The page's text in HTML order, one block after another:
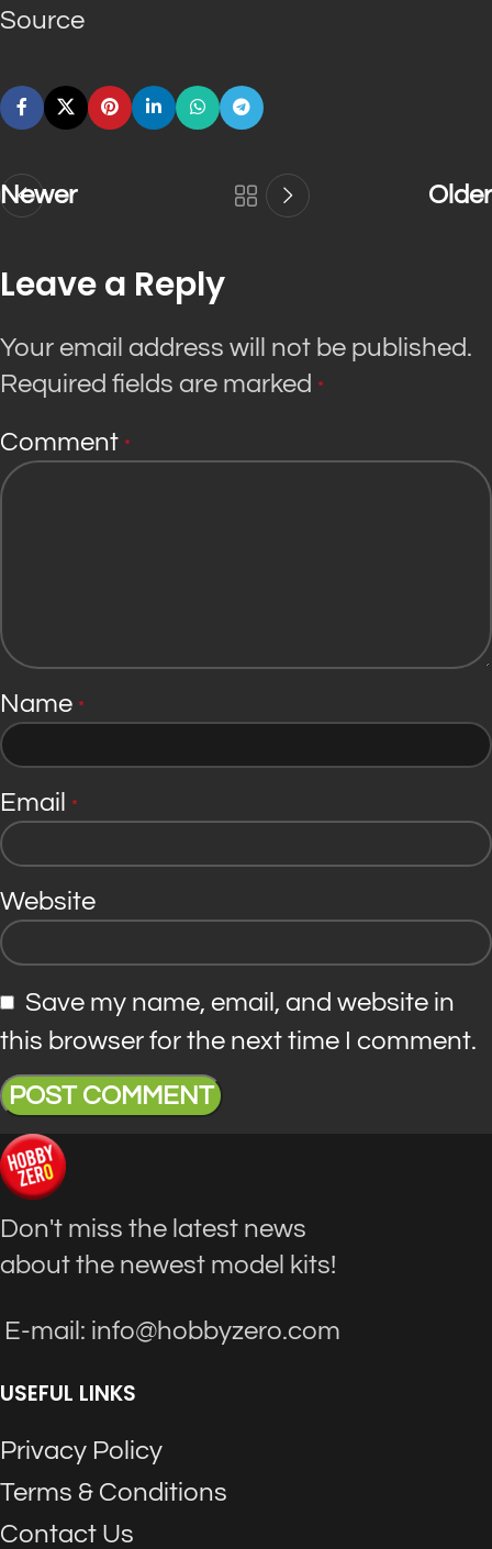
Source
Newer Older
Leave a Reply
Your email address will not be published.
Required fields are marked *
Comment *
Name *
Email *
Website
Save my name, email, and website in
this browser for the next time I comment.
Don't miss the latest news
about the newest model kits!
E-mail: info@hobbyzero.com
USEFUL LINKS
Privacy Policy
Terms & Conditions
Contact Us